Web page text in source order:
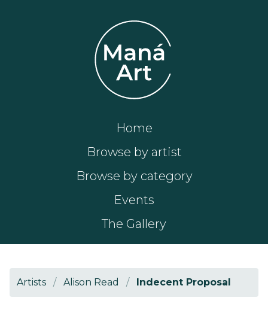
Home
Browse by artist
Browse by category
Events
The Gallery
Artists / Alison Read / Indecent Proposal